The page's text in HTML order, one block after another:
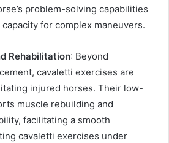
problem-solving capabilities
for complex maneuvers.
Rehabilitation: Beyond
cavaletti exercises are
injured horses. Their low-
muscle rebuilding and
facilitating a smooth
cavaletti exercises under